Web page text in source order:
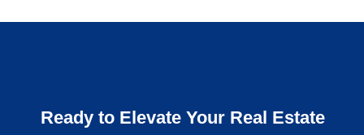
Ready to Elevate Your Real Estate